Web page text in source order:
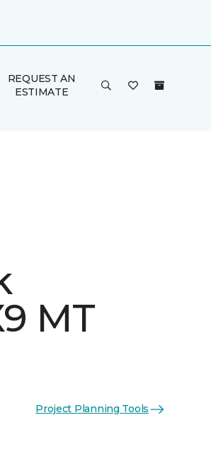
REQUEST AN
ESTIMATE
MT
Project Planning Tools